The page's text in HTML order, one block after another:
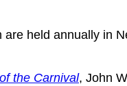
held annually in
the Carnival, John